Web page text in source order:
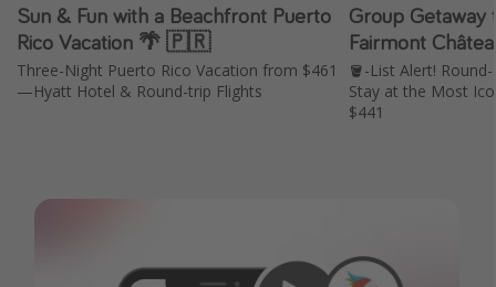
Sun & Fun with a Beachfront Puerto
Rico Vacation 🌴 🇵🇷
Three-Night Puerto Rico Vacation from $461
—Hyatt Hotel & Round-trip Flights
Group Getaway
Fairmont
🪣-List Alert!
Stay at the Most
$441